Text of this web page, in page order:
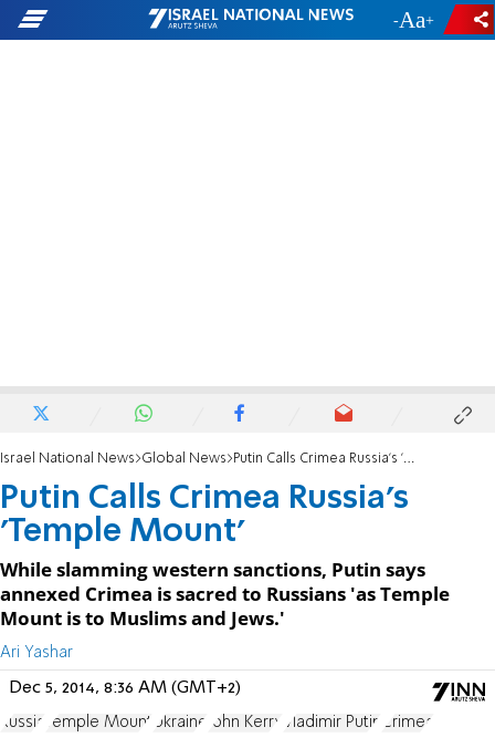
- +
Israel National News Global News Putin Calls Crimea Russia's 'Temple Mount'
Putin Calls Crimea Russia's
'Temple Mount'
While slamming western sanctions, Putin says
annexed Crimea is sacred to Russians 'as Temple
Mount is to Muslims and Jews.'
Ari Yashar
Dec 5, 2014, 8:36 AM (GMT+2)
Russia Temple Mount Ukraine John Kerry Vladimir Putin Crimea